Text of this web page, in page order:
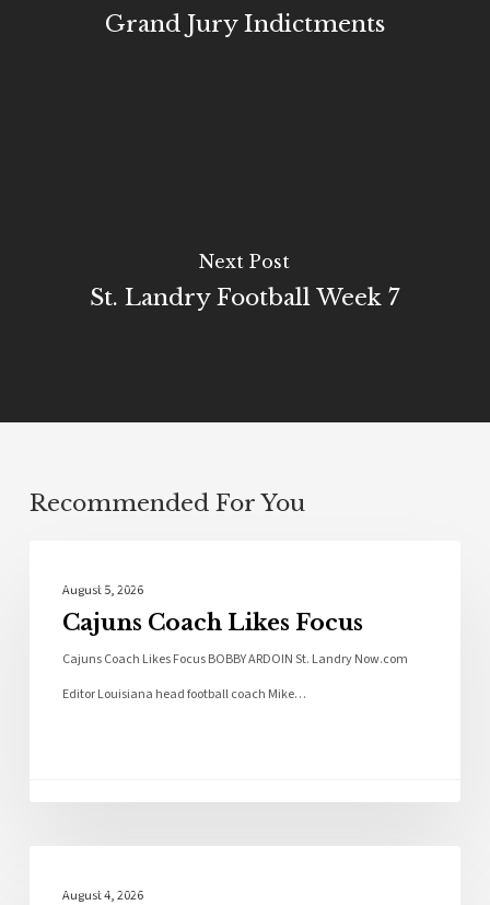
Grand Jury Indictments
Next Post
St. Landry Football Week 7
Recommended For You
August 5, 2026
Cajuns Coach Likes Focus
Cajuns Coach Likes Focus BOBBY ARDOIN St. Landry Now.com
Editor Louisiana head football coach Mike…
August 4, 2026